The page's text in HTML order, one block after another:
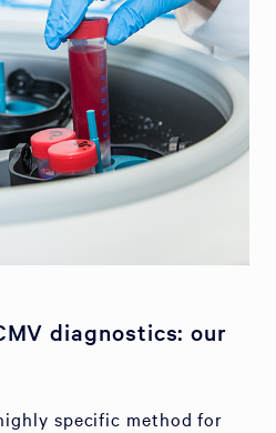
diagnostics: our
specific method for